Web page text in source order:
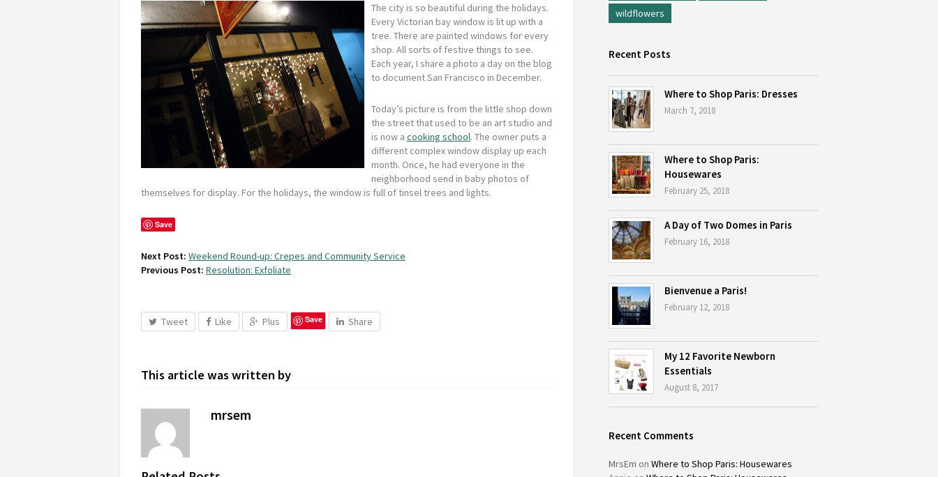
The city is so beautiful during the holidays.
Every Victorian bay window is lit up with a
tree. There are painted windows for every
shop. All sorts of festive things to see.
Each year, I share a photo a day on the blog
to document San Francisco in December.
Today’s picture is from the little shop down
the street that used to be an art studio and
is now a cooking school. The owner puts a
different complex window display up each
month. Once, he had everyone in the
neighborhood send in baby photos of
themselves for display. For the holidays, the window is full of tinsel trees and lights.
Save
Next Post: Weekend Round-up: Crepes and Community Service
Previous Post: Resolution: Exfoliate
Tweet Like Plus Save Share
This article was written by
mrsem
wildflowers
Recent Posts
Where to Shop Paris: Dresses
March 7, 2018
Where to Shop Paris:
Housewares
February 25, 2018
A Day of Two Domes in Paris
February 16, 2018
Bienvenue a Paris!
February 12, 2018
My 12 Favorite Newborn
Essentials
August 8, 2017
Recent Comments
MrsEm on Where to Shop Paris: Housewares